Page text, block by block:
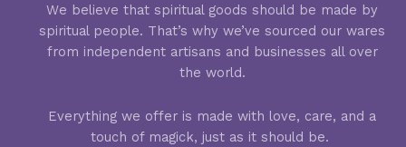
We believe that spiritual goods should be made by
spiritual people. That’s why we’ve sourced our wares
from independent artisans and businesses all over
the world.
Everything we offer is made with love, care, and a
touch of magick, just as it should be.